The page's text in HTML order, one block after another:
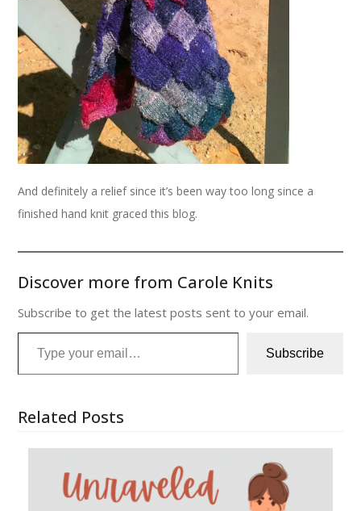
And definitely a relief since it’s been way too long since a
finished hand knit graced this blog.
Discover more from Carole Knits
Subscribe to get the latest posts sent to your email.
Type your email…
Subscribe
Related Posts